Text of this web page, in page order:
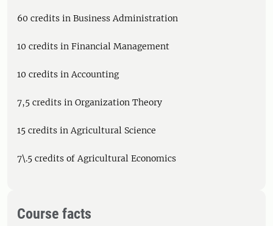
60 credits in Business Administration
10 credits in Financial Management
10 credits in Accounting
7,5 credits in Organization Theory
15 credits in Agricultural Science
7\.5 credits of Agricultural Economics
Course facts